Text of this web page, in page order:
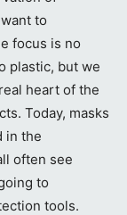
to
focus is no
plastic, but we
heart of the
Today, masks
in the
often see
to
tools.